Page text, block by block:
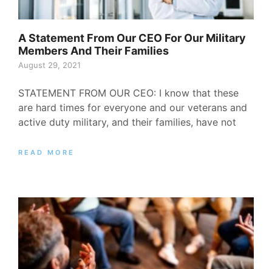
A Statement From Our CEO For Our Military
Members And Their Families
August 29, 2021
STATEMENT FROM OUR CEO: I know that these
are hard times for everyone and our veterans and
active duty military, and their families, have not
READ MORE